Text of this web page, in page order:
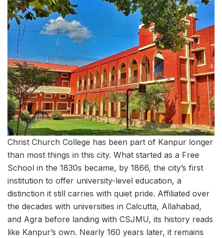
Christ Church College has been part of Kanpur longer
than most things in this city. What started as a Free
School in the 1830s became, by 1866, the city’s first
institution to offer university-level education, a
distinction it still carries with quiet pride. Affiliated over
the decades with universities in Calcutta, Allahabad,
and Agra before landing with CSJMU, its history reads
like Kanpur’s own. Nearly 160 years later, it remains